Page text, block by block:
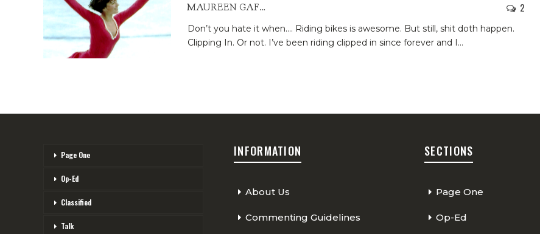
MAUREEN GAFFNEY 2
Don’t you hate it when…. Riding bikes is awesome. But still, shit doth happen.
Clipping In. Or not. I’ve been riding clipped in since forever and I…
Page One
Op-Ed
Classified
Talk
INFORMATION
About Us
Commenting Guidelines
SECTIONS
Page One
Op-Ed